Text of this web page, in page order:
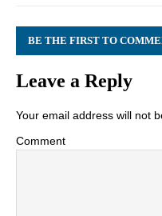
BE THE FIRST TO
Leave a Reply
Your email address will not
Comment